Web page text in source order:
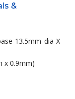
&
13.5mm dia X
x 0.9mm)